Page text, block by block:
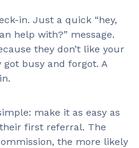
in. Just a quick “hey,
help with?” message.
they don’t like your
busy and forgot. A
make it as easy as
first referral. The
the more likely